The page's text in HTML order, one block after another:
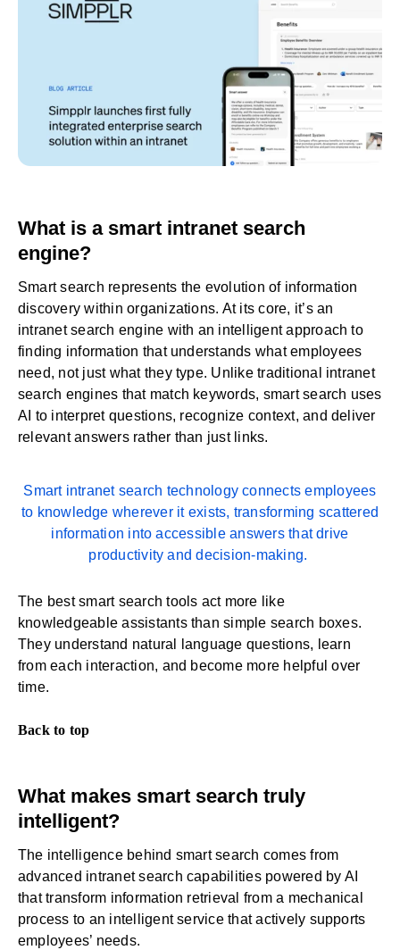
What is a smart intranet search
engine?
Smart search represents the evolution of information
discovery within organizations. At its core, it’s an
intranet search engine with an intelligent approach to
finding information that understands what employees
need, not just what they type. Unlike traditional intranet
search engines that match keywords, smart search uses
AI to interpret questions, recognize context, and deliver
relevant answers rather than just links.
Smart intranet search technology connects employees
to knowledge wherever it exists, transforming scattered
information into accessible answers that drive
productivity and decision-making.
The best smart search tools act more like
knowledgeable assistants than simple search boxes.
They understand natural language questions, learn
from each interaction, and become more helpful over
time.
Back to top
What makes smart search truly
intelligent?
The intelligence behind smart search comes from
advanced intranet search capabilities powered by AI
that transform information retrieval from a mechanical
process to an intelligent service that actively supports
employees’ needs.